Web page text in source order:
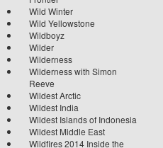
Wild Winter
Wild Yellowstone
Wildboyz
Wilder
Wilderness
Wilderness with Simon
Reeve
Wildest Arctic
Wildest India
Wildest Islands of Indonesia
Wildest Middle East
Wildfires 2014 Inside the